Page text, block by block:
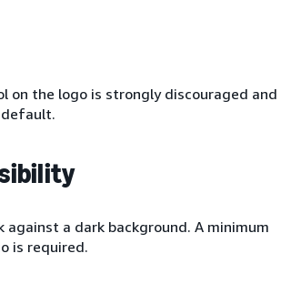
on the logo is strongly discouraged and
default.
against a dark background. A minimum
is required.